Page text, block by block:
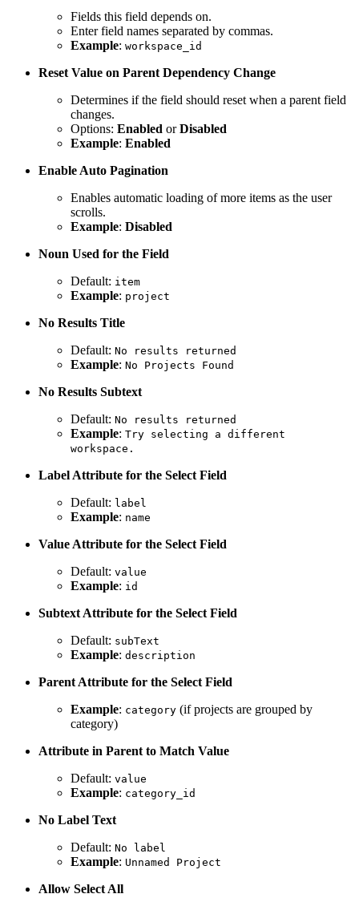
Fields this field depends on.
Enter field names separated by commas.
Example: workspace_id
Reset Value on Parent Dependency Change
Determines if the field should reset when a parent field
changes.
Options: Enabled orDisabled
Example: Enabled
Enable Auto Pagination
Enables automatic loading of more items as the user
scrolls.
Example: Disabled
Noun Used for the Field
Default: item
Example: project
No Results Title
Default: No results returned
Example: No Projects Found
No Results Subtext
Default: No results returned
Example: Try selecting a different
workspace.
Label Attribute for the Select Field
Default: label
Example: name
Value Attribute for the Select Field
Default: value
Example: id
Subtext Attribute for the Select Field
Default: subText
Example: description
Parent Attribute for the Select Field
Example: category (if projects are grouped by
category)
Attribute in Parent to Match Value
Default: value
Example: category_id
No Label Text
Default: No label
Example: Unnamed Project
Allow Select All